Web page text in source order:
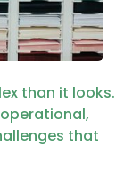
than it looks.
that